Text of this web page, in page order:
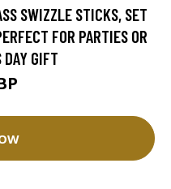
SWIZZLE STICKS, SET
FOR PARTIES OR
DAY GIFT